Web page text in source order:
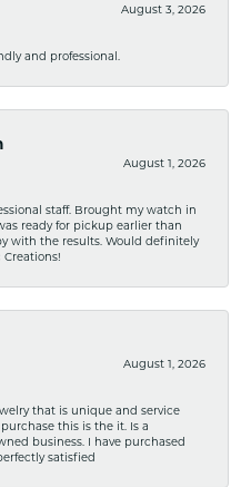
August 3, 2026
and professional.
August 1, 2026
staff. Brought my watch in
ready for pickup earlier than
with the results. Would definitely
August 1, 2026
that is unique and service
this is the it. Is a
business. I have purchased
satisfied